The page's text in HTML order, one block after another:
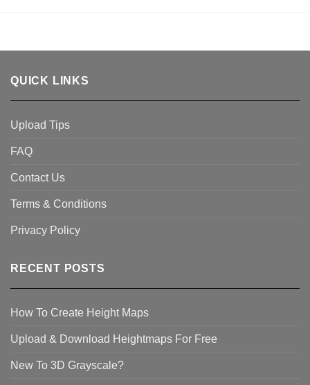
QUICK LINKS
Upload Tips
FAQ
Contact Us
Terms & Conditions
Privacy Policy
RECENT POSTS
How To Create Height Maps
Upload & Download Heightmaps For Free
New To 3D Grayscale?